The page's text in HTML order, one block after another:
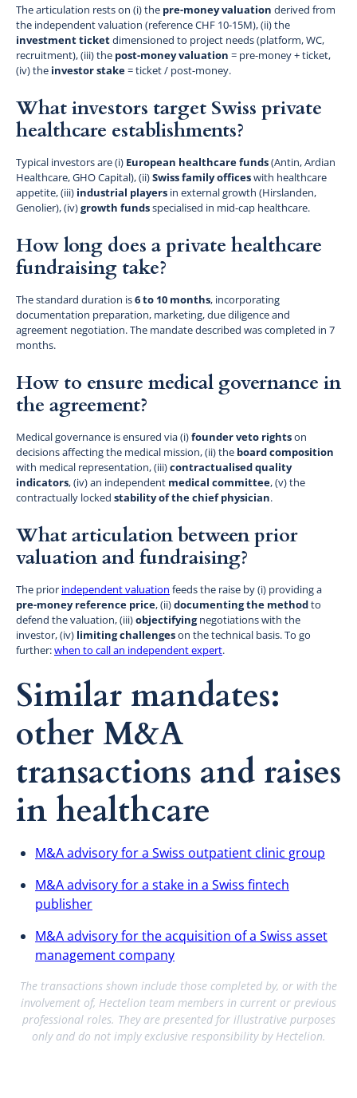
The articulation rests on (i) the pre-money valuation derived from
the independent valuation (reference CHF 10-15M), (ii) the
investment ticketdimensioned to project needs (platform, WC,
recruitment), (iii) the post-money valuation = pre-money + ticket,
(iv) the investor stake= ticket / post-money.
What investors target Swiss private
healthcare establishments?
Typical investors are (i) European healthcare funds(Antin, Ardian
Healthcare, GHO Capital), (ii)Swiss family officeswith healthcare
appetite, (iii) industrial players in external growth (Hirslanden,
Genolier), (iv)growth fundsspecialised in mid-cap healthcare.
How long does a private healthcare
fundraising take?
The standard duration is6 to 10 months, incorporating
documentation preparation, marketing, due diligence and
agreement negotiation. The mandate described was completed in 7
months.
How to ensure medical governance in
the agreement?
Medical governance is ensured via (i)founder veto rightson
decisions affecting the medical mission, (ii) the board composition
with medical representation, (iii)contractualised quality
indicators, (iv) an independent medical committee, (v) the
contractually locked stability of the chief physician.
What articulation between prior
valuation and fundraising?
The prior independent valuation feeds the raise by (i) providing a
pre-money reference price, (ii)documenting the methodto
defend the valuation, (iii)objectifyingnegotiations with the
investor, (iv) limiting challengeson the technical basis. To go
further:when to call an independent expert.
Similar mandates:
other M&A
transactions and raises
in healthcare
M&A advisory for a Swiss outpatient clinic group
M&A advisory for a stake in a Swiss fintech
publisher
M&A advisory for the acquisition of a Swiss asset
management company
The transactions shown include those completed by, or with the
involvement of, Hectelion team members in current or previous
professional roles. They are presented for illustrative purposes
only and do not imply exclusive responsibility by Hectelion.